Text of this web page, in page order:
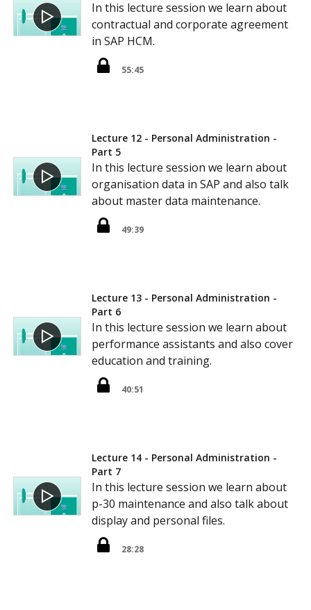
In this lecture session we learn about
contractual and corporate agreement
in SAP HCM.
55:45
Lecture 12 - Personal Administration -
Part 5
In this lecture session we learn about
organisation data in SAP and also talk
about master data maintenance.
49:39
Lecture 13 - Personal Administration -
Part 6
In this lecture session we learn about
performance assistants and also cover
education and training.
40:51
Lecture 14 - Personal Administration -
Part 7
In this lecture session we learn about
p-30 maintenance and also talk about
display and personal files.
28:28